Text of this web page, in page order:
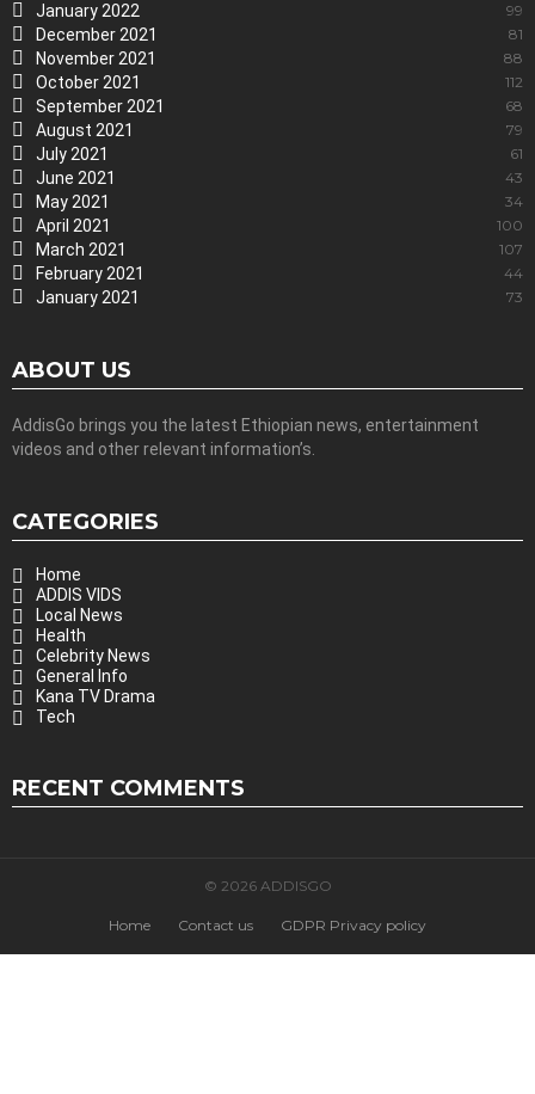
January 2022 99
December 2021 81
November 2021 88
October 2021 112
September 2021 68
August 2021 79
July 2021 61
June 2021 43
May 2021 34
April 2021 100
March 2021 107
February 2021 44
January 2021 73
ABOUT US
AddisGo brings you the latest Ethiopian news, entertainment
videos and other relevant information’s.
CATEGORIES
Home
ADDIS VIDS
Local News
Health
Celebrity News
General Info
Kana TV Drama
Tech
RECENT COMMENTS
© 2026 ADDISGO
Home Contact us GDPR Privacy policy